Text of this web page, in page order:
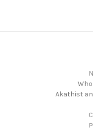
Akathist